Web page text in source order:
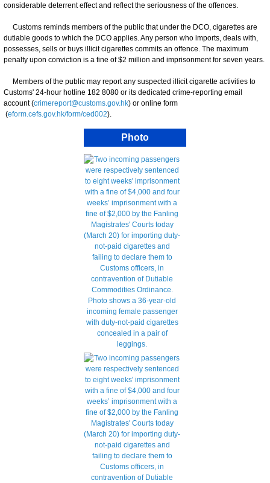
considerable deterrent effect and reflect the seriousness of the offences.
Customs reminds members of the public that under the DCO, cigarettes are
dutiable goods to which the DCO applies. Any person who imports, deals with,
possesses, sells or buys illicit cigarettes commits an offence. The maximum
penalty upon conviction is a fine of $2 million and imprisonment for seven years.
Members of the public may report any suspected illicit cigarette activities to
Customs' 24-hour hotline 182 8080 or its dedicated crime-reporting email
account (crimereport@customs.gov.hk) or online form
(eform.cefs.gov.hk/form/ced002).
Photo